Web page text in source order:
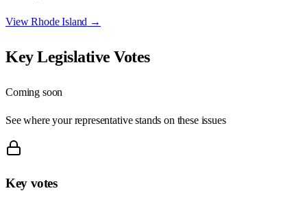
ViewRhode Island →
Key Legislative Votes
Coming soon
See where your representative stands on these issues
Key votes